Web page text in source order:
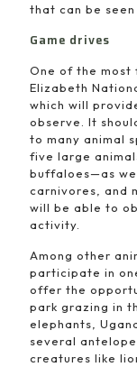
that can be
Game drives
One of the most
Elizabeth
which will
observe. It
to many animal
five large
buffaloes—as
carnivores, and
will be able to
activity.
Among other
participate in
offer the
park grazing in
elephants,
several
creatures like